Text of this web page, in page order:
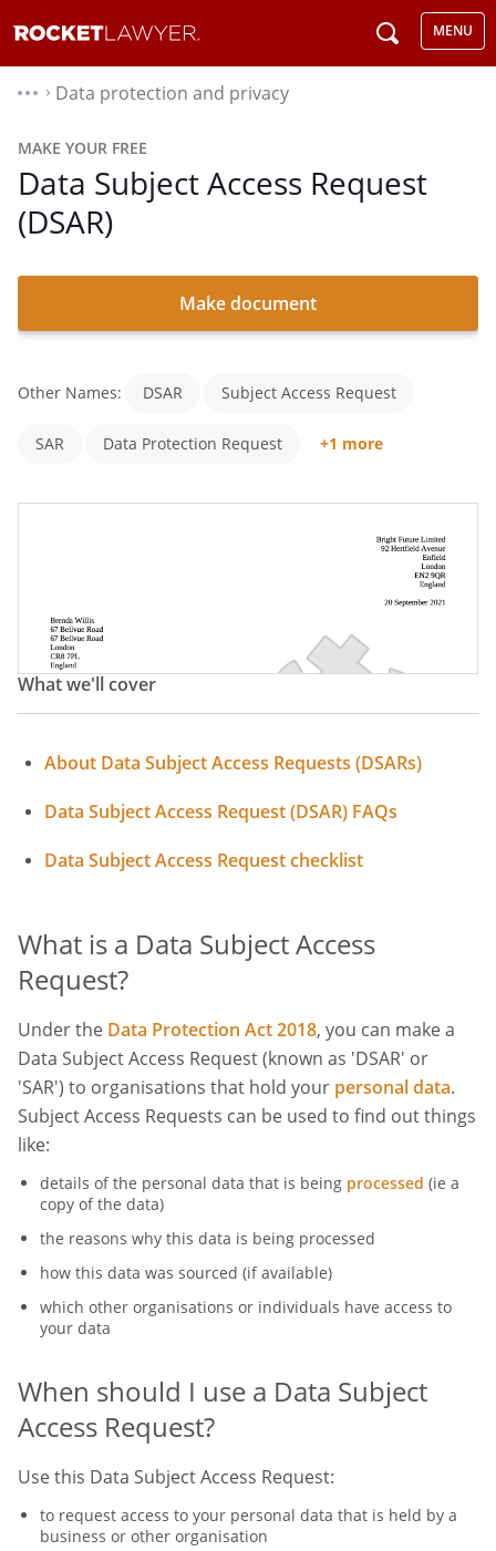
MENU
⌃ Data protection and privacy
MAKE YOUR FREE
Data Subject Access Request
(DSAR)
Make document
Other Names: DSAR Subject Access Request
SAR Data Protection Request +1 more
What we'll cover
About Data Subject Access Requests (DSARs)
Data Subject Access Request (DSAR) FAQs
Data Subject Access Request checklist
What is a Data Subject Access
Request?
Under the Data Protection Act 2018, you can make a
Data Subject Access Request (known as 'DSAR' or
'SAR') to organisations that hold your personal data.
Subject Access Requests can be used to find out things
like:
details of the personal data that is being processed (ie a
copy of the data)
the reasons why this data is being processed
how this data was sourced (if available)
which other organisations or individuals have access to
your data
When should I use a Data Subject
Access Request?
Use this Data Subject Access Request:
to request access to your personal data that is held by a
business or other organisation